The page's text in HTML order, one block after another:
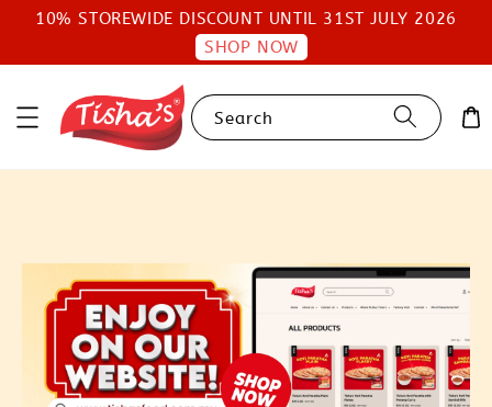
10% STOREWIDE DISCOUNT UNTIL 31ST JULY 2026
SHOP NOW
Search